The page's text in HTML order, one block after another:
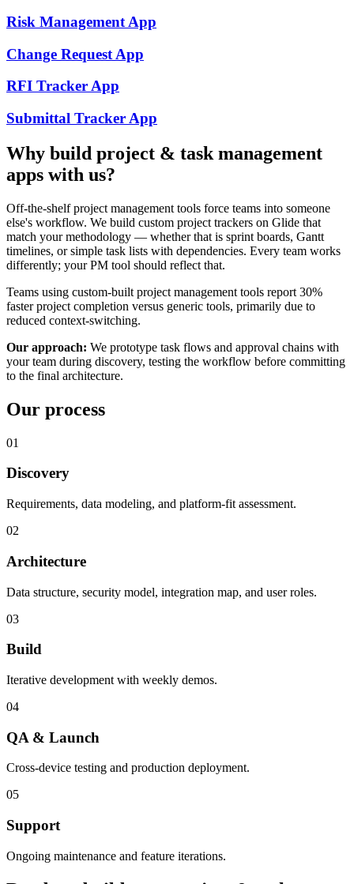
Risk Management App
Change Request App
RFI TrackerApp
Submittal Tracker App
Why build project & task management
apps with us?
Off-the-shelf project management tools force teams into someone
else's workflow. We build custom project trackers on Glide that
match your methodology — whether that is sprint boards, Gantt
timelines, or simple task lists with dependencies. Every team works
differently; your PM tool should reflect that.
Teams using custom-built project management tools report 30%
faster project completion versus generic tools, primarily due to
reduced context-switching.
Our approach: We prototype task flows and approval chains with
your team during discovery, testing the workflow before committing
to the final architecture.
Our process
01
Discovery
Requirements, data modeling, and platform-fit assessment.
02
Architecture
Data structure, security model, integration map, and user roles.
03
Build
Iterative development with weekly demos.
04
QA & Launch
Cross-device testing and production deployment.
05
Support
Ongoing maintenance and feature iterations.